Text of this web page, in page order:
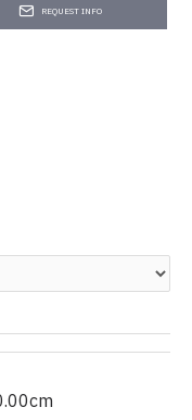
REQUEST INFO